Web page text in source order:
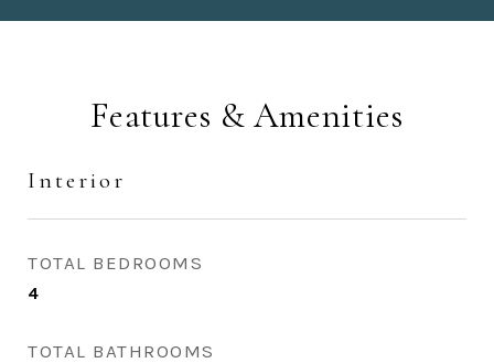
Features & Amenities
Interior
TOTAL BEDROOMS
4
TOTAL BATHROOMS